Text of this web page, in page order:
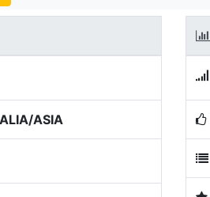
ASIA